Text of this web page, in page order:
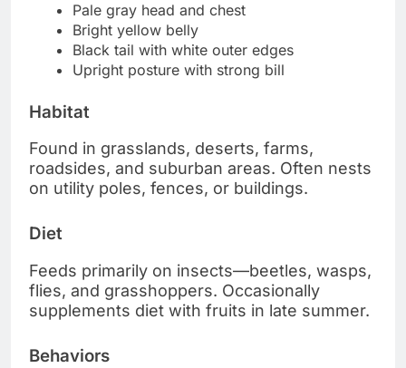
Pale gray head and chest
Bright yellow belly
Black tail with white outer edges
Upright posture with strong bill
Habitat
Found in grasslands, deserts, farms,
roadsides, and suburban areas. Often nests
on utility poles, fences, or buildings.
Diet
Feeds primarily on insects—beetles, wasps,
flies, and grasshoppers. Occasionally
supplements diet with fruits in late summer.
Behaviors